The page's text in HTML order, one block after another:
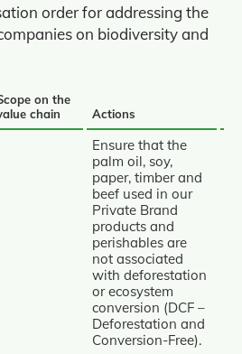
order for addressing the
on biodiversity and
on the
chain
Actions
Ensure that the
palm oil, soy,
paper, timber and
beef used in our
Private Brand
products and
perishables are
not associated
with deforestation
or ecosystem
conversion (DCF –
Deforestation and
Conversion‑Free).